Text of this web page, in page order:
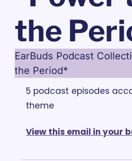
the
EarBuds Podcast
the Period*
5 podcast episodes
theme
View this email in your